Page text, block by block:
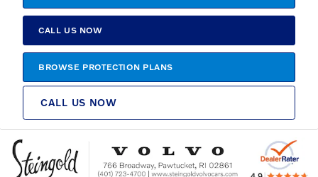
CALL US NOW
BROWSE PROTECTION PLANS
CALL US NOW